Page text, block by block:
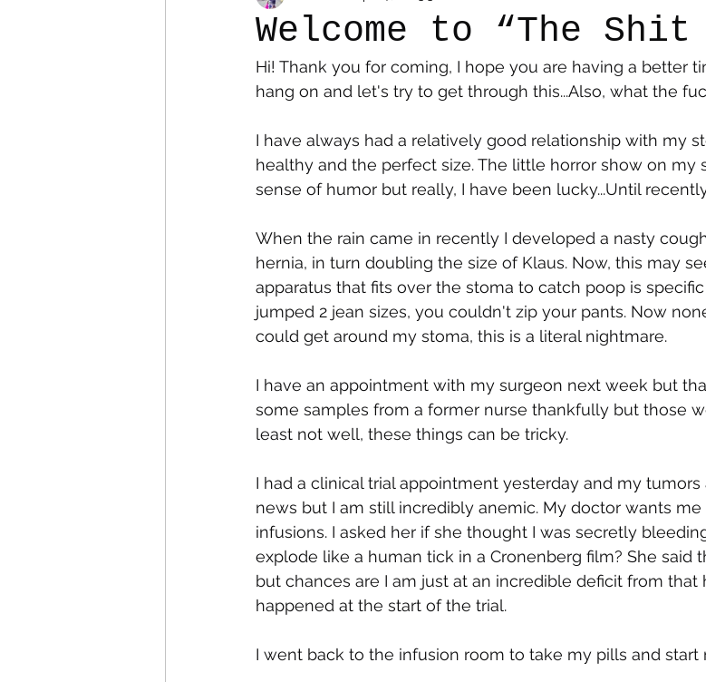
Colostomy Personal Essay Dogs Grief Caregiving
Welcome to “The Shit
Hi! Thank you for coming, I hope you are having a better
hang on and let's try to get through this...Also, what the
I have always had a relatively good relationship with my
healthy and the perfect size. The little horror show on my
sense of humor but really, I have been lucky...Until
When the rain came in recently I developed a nasty
hernia, in turn doubling the size of Klaus. Now, this may
apparatus that fits over the stoma to catch poop is
jumped 2 jean sizes, you couldn't zip your pants. Now
could get around my stoma, this is a literal nightmare.
I have an appointment with my surgeon next week but
some samples from a former nurse thankfully but those
least not well, these things can be tricky.
I had a clinical trial appointment yesterday and my
news but I am still incredibly anemic. My doctor wants
infusions. I asked her if she thought I was secretly
explode like a human tick in a Cronenberg film? She said
but chances are I am just at an incredible deficit from
happened at the start of the trial.
I went back to the infusion room to take my pills and start